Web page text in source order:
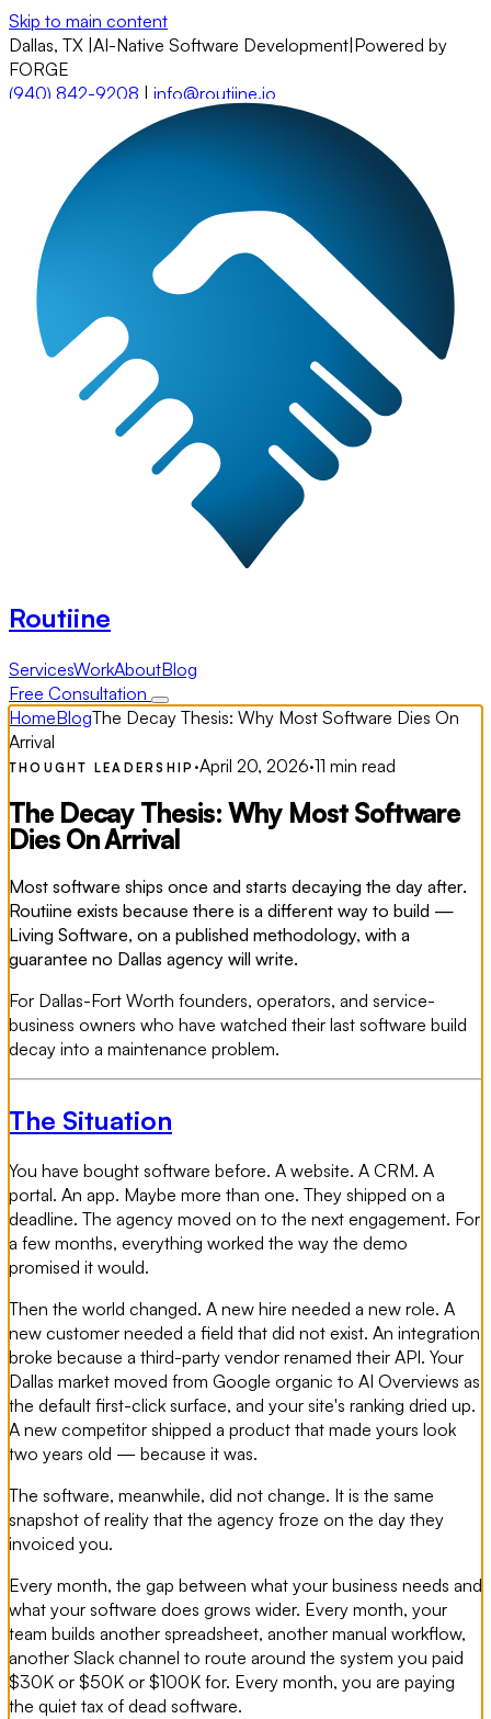
Skip to main content
Dallas, TX AI-Native Software Development Powered by
FORGE
(940) 842-9208 | info@routiine.io
Routiine
ServicesWorkAboutBlog
Free Consultation
HomeBlogThe Decay Thesis: Why Most Software Dies On
Arrival
THOUGHT LEADERSHIP ·April 20, 2026·11 min read
The Decay Thesis: Why Most Software
Dies On Arrival
Most software ships once and starts decaying the day after.
Routiine exists because there is a different way to build —
Living Software, on a published methodology, with a
guarantee no Dallas agency will write.
For Dallas-Fort Worth founders, operators, and service-
business owners who have watched their last software build
decay into a maintenance problem.
The Situation
You have bought software before. A website. A CRM. A
portal. An app. Maybe more than one. They shipped on a
deadline. The agency moved on to the next engagement. For
a few months, everything worked the way the demo
promised it would.
Then the world changed. A new hire needed a new role. A
new customer needed a field that did not exist. An integration
broke because a third-party vendor renamed their API. Your
Dallas market moved from Google organic to AI Overviews as
the default first-click surface, and your site's ranking dried up.
A new competitor shipped a product that made yours look
two years old — because it was.
The software, meanwhile, did not change. It is the same
snapshot of reality that the agency froze on the day they
invoiced you.
Every month, the gap between what your business needs and
what your software does grows wider. Every month, your
team builds another spreadsheet, another manual workflow,
another Slack channel to route around the system you paid
$30K or $50K or $100K for. Every month, you are paying
the quiet tax of dead software.